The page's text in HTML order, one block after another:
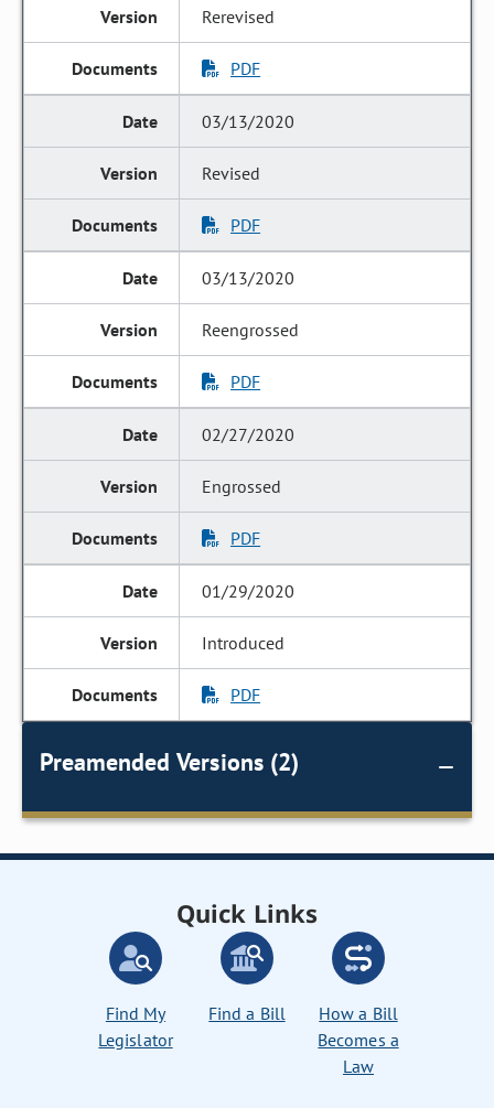
Rerevised
PDF
03/13/2020
Revised
PDF
03/13/2020
Reengrossed
PDF
02/27/2020
Engrossed
PDF
01/29/2020
Introduced
PDF
Preamended Versions (2)
Quick Links
Find My
Legislator
Find a Bill
How a Bill
Becomes a
Law